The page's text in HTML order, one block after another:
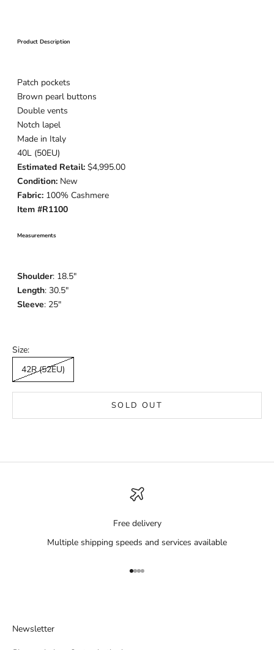
Product Description
Patch pockets
Brown pearl buttons
Double vents
Notch lapel
Made in Italy
40L (50EU)
Estimated Retail: $4,995.00
Condition: New
Fabric: 100% Cashmere
Item #R1100
Measurements
Shoulder: 18.5"
Length: 30.5"
Sleeve: 25"
Size:
42R (52EU)
SOLD OUT
Free delivery
Multiple shipping speeds and services available
Go to item 1
Go to item 2
Go to item 3
Go to item 4
Newsletter